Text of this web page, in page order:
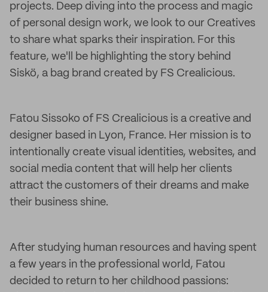
projects. Deep diving into the process and magic
of personal design work, we look to our Creatives
to share what sparks their inspiration. For this
feature, we'll be highlighting the story behind
Siskö, a bag brand created by FS Crealicious.
Fatou Sissoko of FS Crealicious is a creative and
designer based in Lyon, France. Her mission is to
intentionally create visual identities, websites, and
social media content that will help her clients
attract the customers of their dreams and make
their business shine.
After studying human resources and having spent
a few years in the professional world, Fatou
decided to return to her childhood passions: